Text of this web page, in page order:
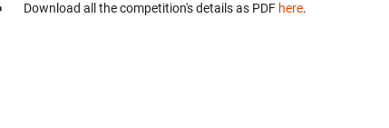
Download all the competition's details as PDF here.